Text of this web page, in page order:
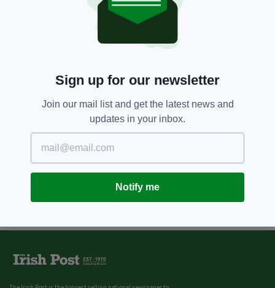
Sign up for our newsletter
Join our mail list and get the latest news and
updates in your inbox.
Notify me